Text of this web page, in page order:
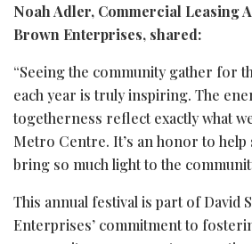
Noah Adler, Commercial Leasing
Brown Enterprises, shared:
“Seeing the community gather for
each year is truly inspiring. The
togetherness reflect exactly what
Metro Centre. It’s an honor to help
bring so much light to the
This annual festival is part of David
Enterprises’ commitment to